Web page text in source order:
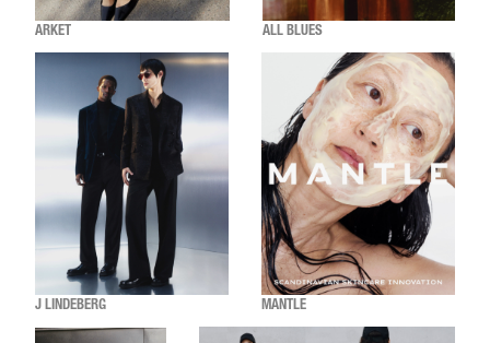
ARKET ALL BLUES
J LINDEBERG MANTLE